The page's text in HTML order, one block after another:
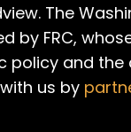
The
by FRC,
policy and
us by